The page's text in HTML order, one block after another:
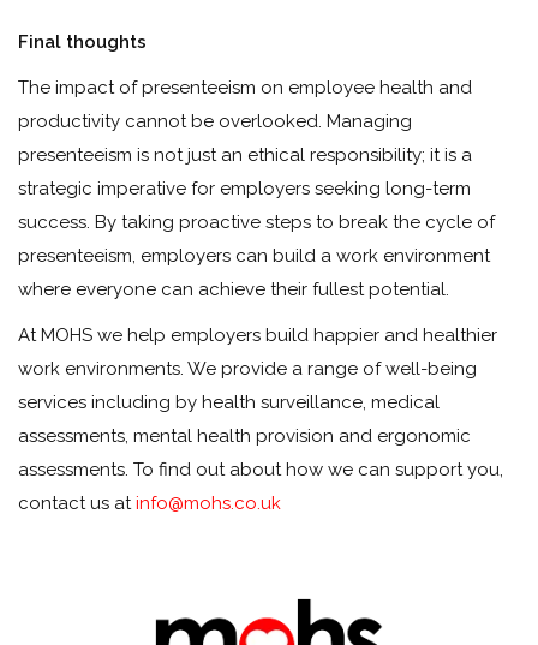
Final thoughts
The impact of presenteeism on employee health and
productivity cannot be overlooked. Managing
presenteeism is not just an ethical responsibility; it is a
strategic imperative for employers seeking long-term
success. By taking proactive steps to break the cycle of
presenteeism, employers can build a work environment
where everyone can achieve their fullest potential.
At MOHS we help employers build happier and healthier
work environments. We provide a range of well-being
services including by health surveillance, medical
assessments, mental health provision and ergonomic
assessments. To find out about how we can support you,
contact us atinfo@mohs.co.uk